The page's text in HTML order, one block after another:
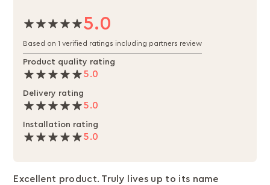
5.0
Based on 1 verified ratings including partners review
Product quality rating
5.0
Delivery rating
5.0
Installation rating
5.0
Excellent product. Truly lives up to its name